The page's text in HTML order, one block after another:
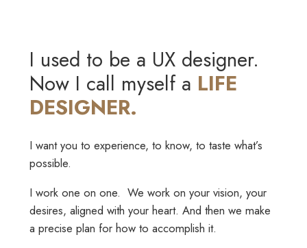
I used to be a UX designer.
Now I call myself a LIFE
DESIGNER.
I want you to experience, to know, to taste what’s
possible.
I work one on one. We work on your vision, your
desires, aligned with your heart. And then we make
a precise plan for how to accomplish it.